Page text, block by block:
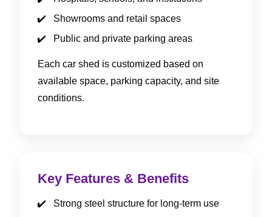
Showrooms and retail spaces
Public and private parking areas
Each car shed is customized based on
available space, parking capacity, and site
conditions.
Key Features & Benefits
Strong steel structure for long-term use